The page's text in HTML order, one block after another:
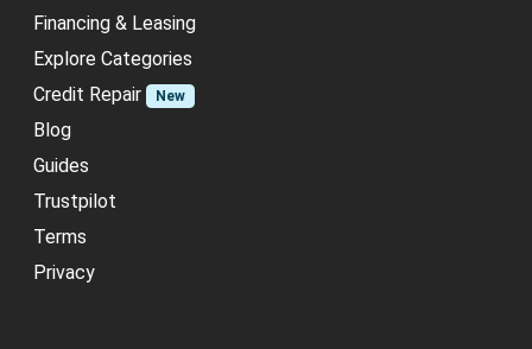
Financing & Leasing
Explore Categories
Credit Repair
New
Blog
Guides
Trustpilot
Terms
Privacy